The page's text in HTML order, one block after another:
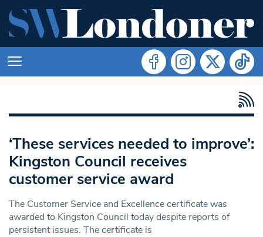
‘These services needed to improve’:
Kingston Council receives
customer service award
The Customer Service and Excellence certificate was
awarded to Kingston Council today despite reports of
persistent issues. The certificate is